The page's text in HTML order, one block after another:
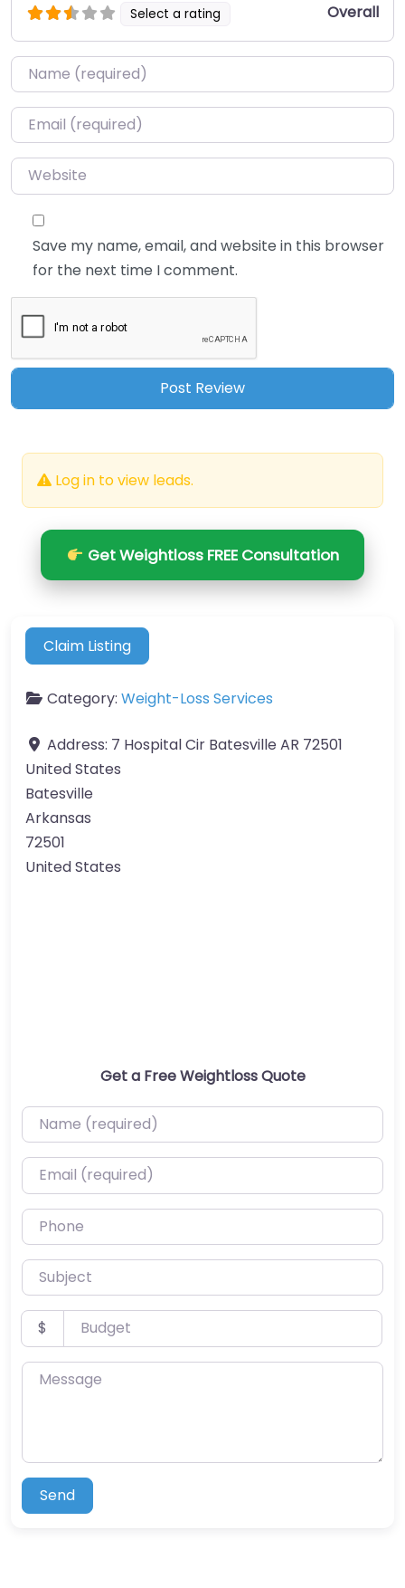
Select a rating Overall
Name*
Email*
Website
Save my name, email, and website in this browser
for the next time I comment.
Log in to view leads.
Get Weightloss FREE Consultation
Claim Listing
Category: Weight-Loss Services
Address: 7 Hospital Cir Batesville AR 72501
United States
Batesville
Arkansas
72501
United States
Get a Free Weightloss Quote
Name (required)
Email (required)
Phone
Subject
Budget
$
Message
Send